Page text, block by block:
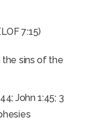
7:15)
sins of the
John 1:45; 3